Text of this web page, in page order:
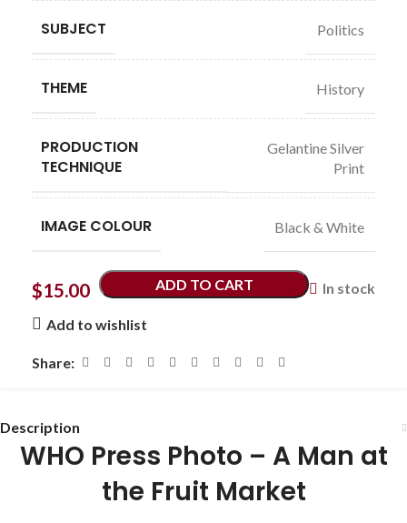
SUBJECT Politics
THEME History
PRODUCTION
TECHNIQUE
Gelantine Silver
Print
IMAGE COLOUR Black & White
$15.00 In stock
ADD TO CART
Add to wishlist
Share:
Description
WHO Press Photo – A Man at
the Fruit Market